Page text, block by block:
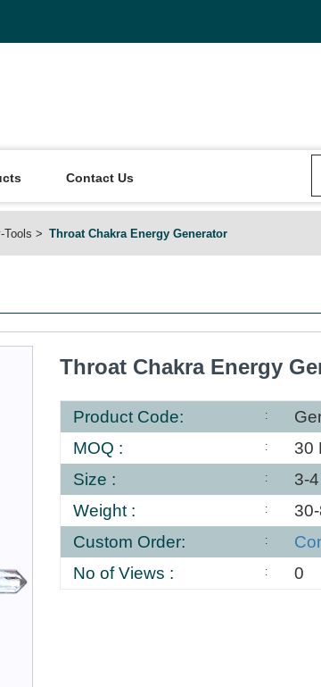
Contact Us
Tools Throat Chakra Energy Generator
Throat Chakra Energy
Product Code:
MOQ :
30
Size :
3-
Weight :
Custom Order:
No of Views :
0